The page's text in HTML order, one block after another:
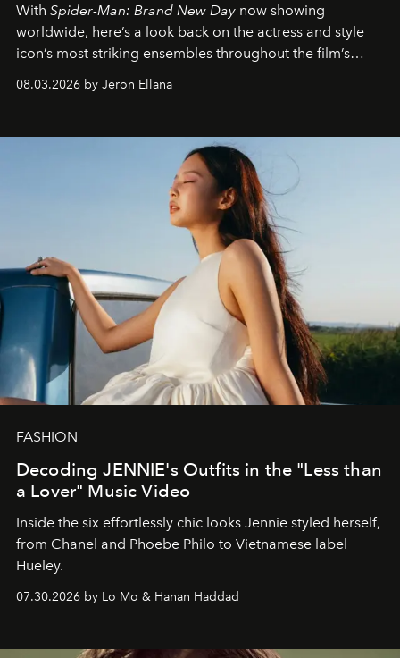
With Spider-Man: Brand New Day now showing
worldwide, here’s a look back on the actress and style
icon’s most striking ensembles throughout the film’s
08.03.2026 by Jeron Ellana
FASHION
Decoding JENNIE's Outfits in the "Less than
a Lover" Music Video
Inside the six effortlessly chic looks Jennie styled herself,
from Chanel and Phoebe Philo to Vietnamese label
Hueley.
07.30.2026 by Lo Mo & Hanan Haddad